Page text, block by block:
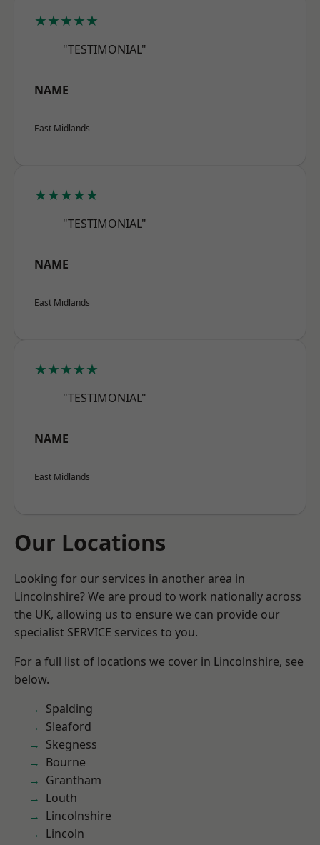
★★★★★
"TESTIMONIAL"
NAME
East Midlands
★★★★★
"TESTIMONIAL"
NAME
East Midlands
★★★★★
"TESTIMONIAL"
NAME
East Midlands
Our Locations
Looking for our services in another area in
Lincolnshire? We are proud to work nationally across
the UK, allowing us to ensure we can provide our
specialist SERVICE services to you.
For a full list of locations we cover in Lincolnshire, see
below.
Spalding
Sleaford
Skegness
Bourne
Grantham
Louth
Lincolnshire
Lincoln